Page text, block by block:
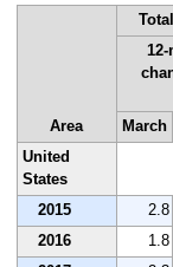
Area
March
United
States
2015
2.8
2016
1.8